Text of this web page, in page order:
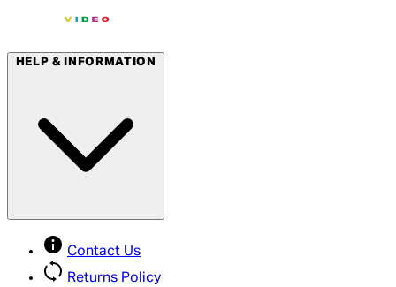
HELP & INFORMATION
Contact Us
Returns Policy